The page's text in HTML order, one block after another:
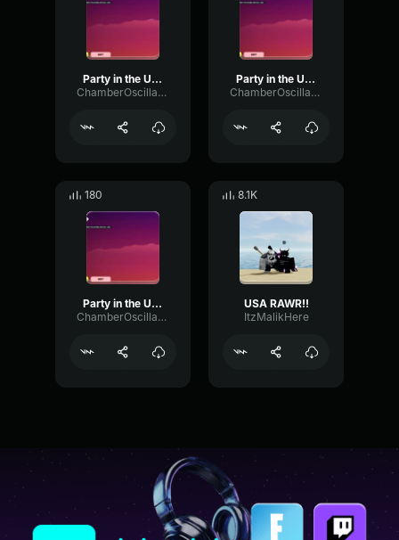
Party in the USA 2
ChamberOscillatorDigital38952
Party in the USA 4
ChamberOscillatorDigital38952
180
Party in the USA 5
ChamberOscillatorDigital38952
8.1K
USA RAWR!!
ItzMalikHere